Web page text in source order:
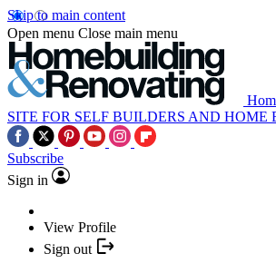
Skip to main content
Open menu Close main menu
SITE FOR SELF BUILDERS AND HOME
Subscribe
Sign in
View Profile
Sign out